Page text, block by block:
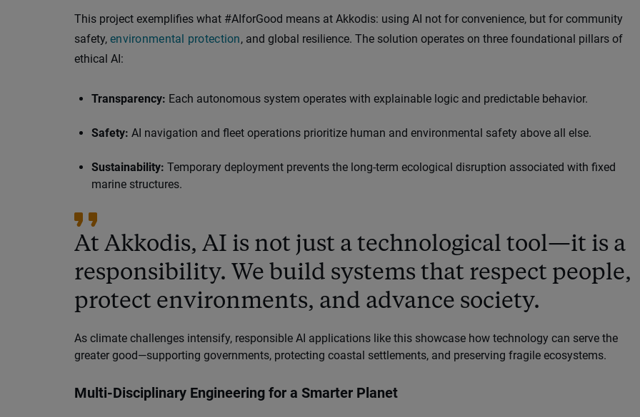
This project exemplifies what #AIforGood means at Akkodis: using AI not for convenience, but for community
safety, environmental protection, and global resilience. The solution operates on three foundational pillars of
ethical AI:
Transparency: Each autonomous system operates with explainable logic and predictable behavior.
Safety: AI navigation and fleet operations prioritize human and environmental safety above all else.
Sustainability: Temporary deployment prevents the long-term ecological disruption associated with fixed
marine structures.
At Akkodis, AI is not just a technological tool—it is a
responsibility. We build systems that respect people,
protect environments, and advance society.
As climate challenges intensify, responsible AI applications like this showcase how technology can serve the
greater good—supporting governments, protecting coastal settlements, and preserving fragile ecosystems.
Multi-Disciplinary Engineering for a Smarter Planet